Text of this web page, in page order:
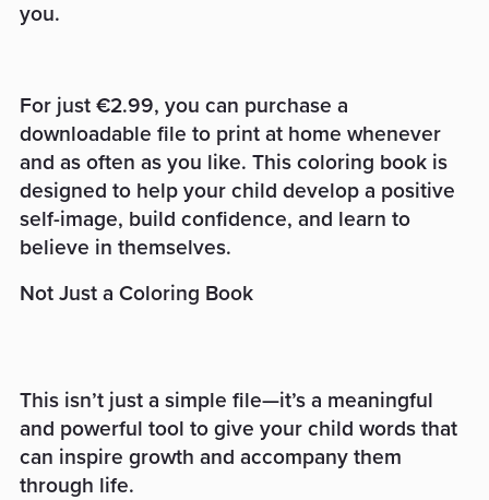
you.
For just €2.99, you can purchase a
downloadable file to print at home whenever
and as often as you like. This coloring book is
designed to help your child develop a positive
self-image, build confidence, and learn to
believe in themselves.
Not Just a Coloring Book
This isn’t just a simple file—it’s a meaningful
and powerful tool to give your child words that
can inspire growth and accompany them
through life.